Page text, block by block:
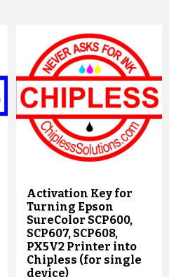
Activation Key for
Turning Epson
SureColor SCP600,
SCP607, SCP608,
PX5V2 Printer into
Chipless (for single
device)